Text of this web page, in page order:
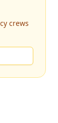
crews